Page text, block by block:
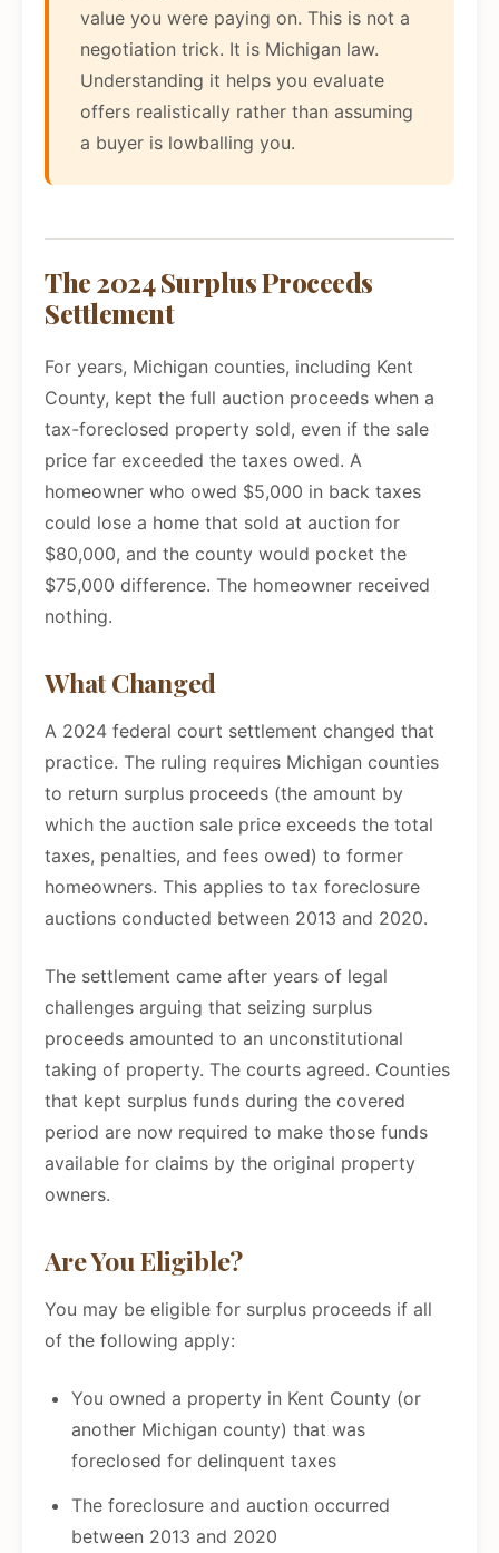
value you were paying on. This is not a
negotiation trick. It is Michigan law.
Understanding it helps you evaluate
offers realistically rather than assuming
a buyer is lowballing you.
The 2024 Surplus Proceeds
Settlement
For years, Michigan counties, including Kent
County, kept the full auction proceeds when a
tax-foreclosed property sold, even if the sale
price far exceeded the taxes owed. A
homeowner who owed $5,000 in back taxes
could lose a home that sold at auction for
$80,000, and the county would pocket the
$75,000 difference. The homeowner received
nothing.
What Changed
A 2024 federal court settlement changed that
practice. The ruling requires Michigan counties
to return surplus proceeds (the amount by
which the auction sale price exceeds the total
taxes, penalties, and fees owed) to former
homeowners. This applies to tax foreclosure
auctions conducted between 2013 and 2020.
The settlement came after years of legal
challenges arguing that seizing surplus
proceeds amounted to an unconstitutional
taking of property. The courts agreed. Counties
that kept surplus funds during the covered
period are now required to make those funds
available for claims by the original property
owners.
Are You Eligible?
You may be eligible for surplus proceeds if all
of the following apply:
You owned a property in Kent County (or
another Michigan county) that was
foreclosed for delinquent taxes
The foreclosure and auction occurred
between 2013 and 2020